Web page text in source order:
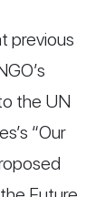
previous
the UN
“Our